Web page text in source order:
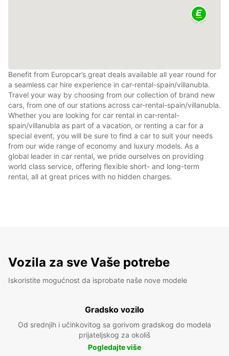
Benefit from Europcar’s great deals available all year round for
a seamless car hire experience in car-rental-spain/villanubla.
Travel your way by choosing from our collection of brand new
cars, from one of our stations across car-rental-spain/villanubla.
Whether you are looking for car rental in car-rental-
spain/villanubla as part of a vacation, or renting a car for a
special event, you will be sure to find a car to suit your needs
from our wide range of economy and luxury models. As a
global leader in car rental, we pride ourselves on providing
world class service, offering flexible short- and long-term
rental, all at great prices with no hidden charges.
Vozila za sve Vaše potrebe
Iskoristite mogućnost da isprobate naše nove modele
Gradsko vozilo
Od srednjih i učinkovitog sa gorivom gradskog do modela
prijateljskog za okoliš
Pogledajte više